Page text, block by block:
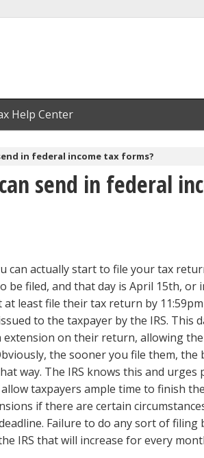
Help Center
in federal income tax forms?
send in federal
actually start to file your tax
be filed, and that day is April 15th, or
least file their tax return by
to the taxpayer by the IRS. This
on their return, allowing
the sooner you file them, the
way. The IRS knows this and urges
taxpayers ample time to finish
if there are certain
Failure to do any sort of filing
IRS that will increase for every